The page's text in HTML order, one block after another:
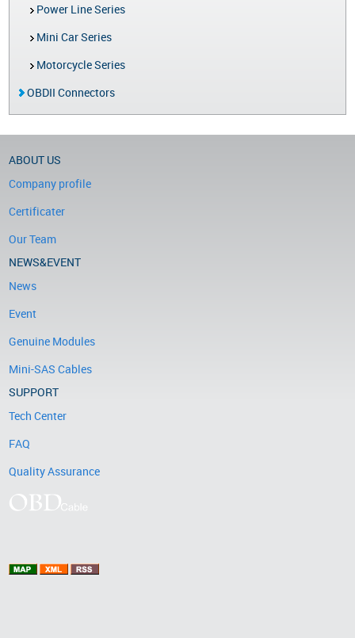
Power Line Series
Mini Car Series
Motorcycle Series
OBDII Connectors
ABOUT US
Company profile
Certificater
Our Team
NEWS&EVENT
News
Event
Genuine Modules
Mini-SAS Cables
SUPPORT
Tech Center
FAQ
Quality Assurance